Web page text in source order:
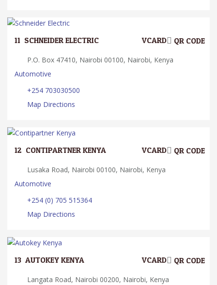
11. SCHNEIDER ELECTRIC QR CODE
VCARD
P.O. Box 47410, Nairobi 00100, Nairobi, Kenya
Automotive
+254 703030500
Map Directions
12. CONTIPARTNER KENYA QR CODE
VCARD
Lusaka Road, Nairobi 00100, Nairobi, Kenya
Automotive
+254 (0) 705 515364
Map Directions
13. AUTOKEY KENYA QR CODE
VCARD
Langata Road, Nairobi 00200, Nairobi, Kenya